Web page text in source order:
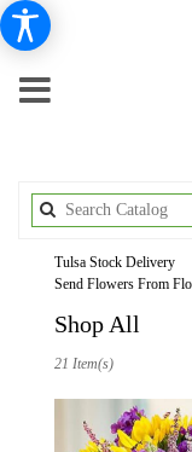
Tulsa Stock Delivery
Send Flowers From
Shop All
21 Item(s)